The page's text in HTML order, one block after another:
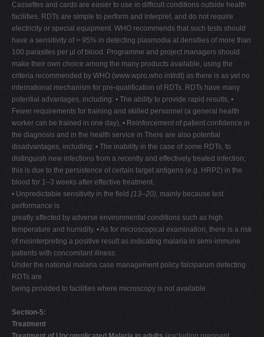
Cassettes and cards are easier to use in difficult conditions outside health
facilities. RDTs are simple to perform and interpret, and do not require
electricity or special equipment. WHO recommends that such tests should
have a sensitivity of > 95% in detecting plasmodia at densities of more than
100 parasites per μl of blood. Programme and project managers should
make their own choice among the many products available, using the
criteria recommended by WHO (www.wpro.who.int/rdt) as there is as yet no
international mechanism for pre-qualification of RDTs. RDTs have many
potential advantages, including: • The ability to provide rapid results, •
Fewer requirements for training and skilled personnel (a general health
worker can be trained in one day), • Reinforcement of patient confidence in
the diagnosis and in the health service in There are also potential
disadvantages, including: • The inability in the case of some RDTs, to
distinguish new infections from a recently and effectively treated infection;
this is due to the persistence of certain target antigens (e.g. HRP2) in the
blood for 1–3 weeks after effective treatment.
• Unpredictable sensitivity in the field (13–20), mainly because test
performance is
greatly affected by adverse environmental conditions such as high
temperature and humidity. • As for microscopical examination, there is a risk
of misinterpreting a positive result as indicating malaria in semi-immune
patients with concomitant illness.
Under the national malaria case management policy falciparum detecting
RDTs are
being provided to facilities where microscopy is not available.
Section-5:
Treatment